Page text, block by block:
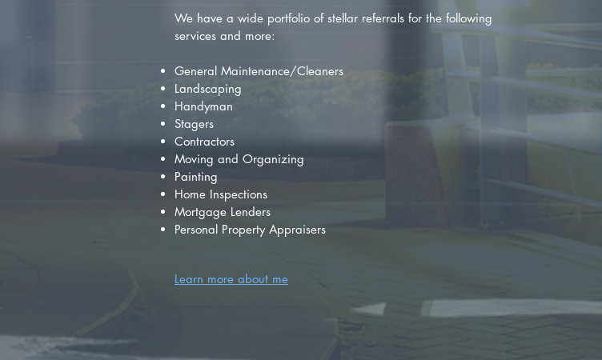
We have a wide portfolio of stellar referrals for the following
services and more:
General Maintenance/Cleaners
Landscaping
Handyman
Stagers
Contractors
Moving and Organizing
Painting
Home Inspections
Mortgage Lenders
Personal Property Appraisers
Learn more about me